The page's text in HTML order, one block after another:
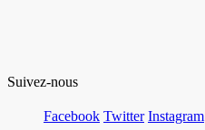
Suivez-nous
Facebook Twitter Instagram